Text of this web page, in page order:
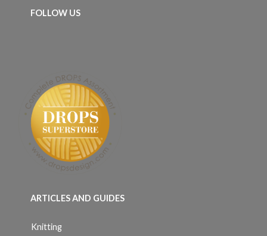
FOLLOW US
ARTICLES AND GUIDES
Knitting